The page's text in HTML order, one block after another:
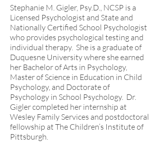
Stephanie M. Gigler, Psy.D., NCSP is a
Licensed Psychologist and State and
Nationally Certified School Psychologist
who provides psychological testing and
individual therapy. She is a graduate of
Duquesne University where she earned
her Bachelor of Arts in Psychology,
Master of Science in Education in Child
Psychology, and Doctorate of
Psychology in School Psychology. Dr.
Gigler completed her internship at
Wesley Family Services and postdoctoral
fellowship at The Children’s Institute of
Pittsburgh.